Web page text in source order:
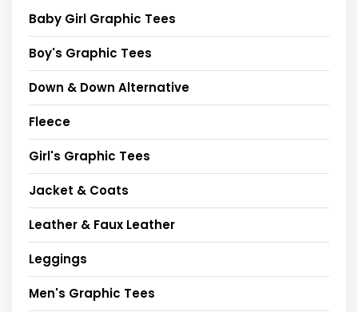
Baby Girl Graphic Tees
Boy's Graphic Tees
Down & Down Alternative
Fleece
Girl's Graphic Tees
Jacket & Coats
Leather & Faux Leather
Leggings
Men's Graphic Tees